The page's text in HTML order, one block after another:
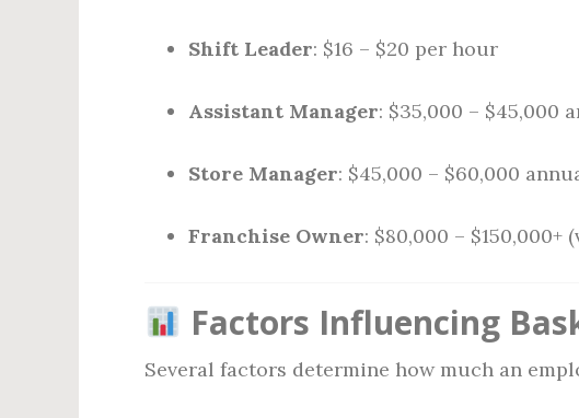
Shift Leader: $16 – $20 per hour
Assistant Manager: $35,000 – $45,000
Store Manager: $45,000 – $60,000
Franchise Owner: $80,000 –
Factors Influencing
Several factors determine how much an